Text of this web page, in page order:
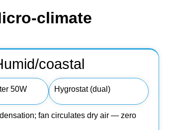
coastal
50W Hygrostat (dual)
fan circulates dry air — zero